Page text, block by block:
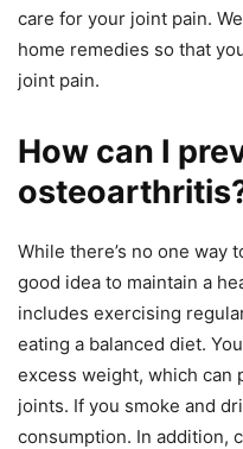
care for your joint pain.
home remedies so that
joint pain.
How can I
While there’s no one way
good idea to maintain a
includes exercising
eating a balanced diet.
excess weight, which can
joints. If you smoke and
consumption. In addition,